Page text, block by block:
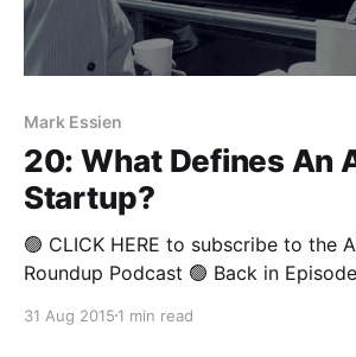
Mark Essien
20: What Defines An
Startup?
🟢 CLICK HERE to subscribe to the
Roundup Podcast 🟢 Back in Episode 3 of the African
startup?” A lively discussion
31 Aug 2015 1 min read